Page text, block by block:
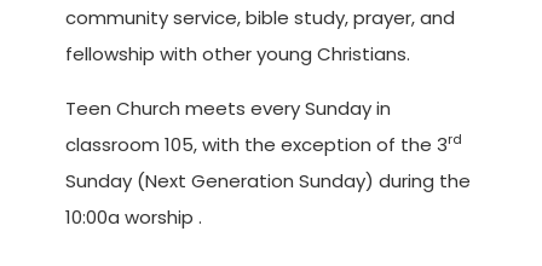
community service, bible study, prayer, and
fellowship with other young Christians.
Teen Church meets every Sunday in
classroom 105, with the exception of the 3rd
Sunday (Next Generation Sunday) during the
10:00a worship .